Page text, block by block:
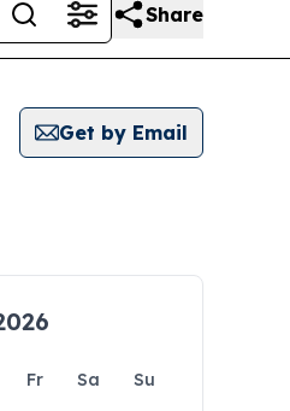
Share
Get by Email
Fr Sa
Su